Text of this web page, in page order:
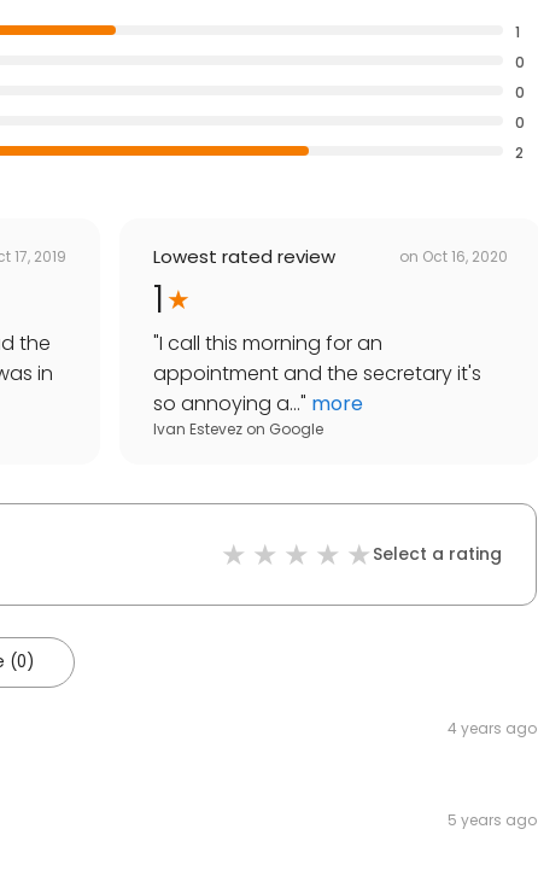
1
0
0
0
2
17, 2019
the
in
Lowest rated review on Oct 16, 2020
1
"I call this morning for an
appointment and the secretary it's
so annoying a..." more
Ivan Estevez on Google
Select a rating
(0)
4 years ago
5 years ago